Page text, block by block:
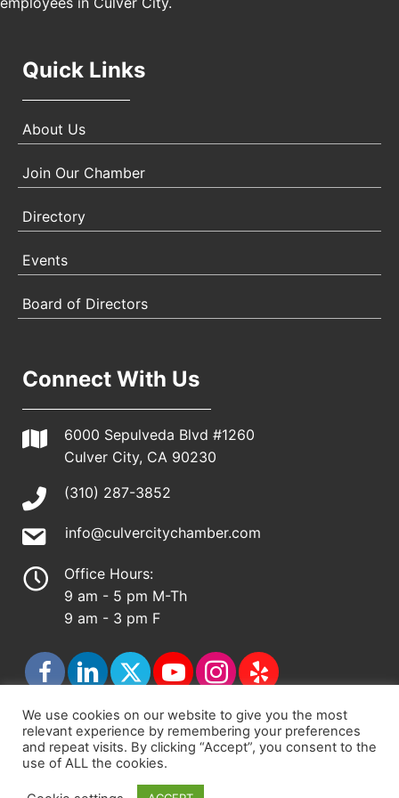
Quick Links
About Us
Join Our Chamber
Directory
Events
Board of Directors
Connect With Us
6000 Sepulveda Blvd #1260
Culver City, CA 90230
(310) 287-3852
info@culvercitychamber.com
Office Hours:
9 am - 5 pm M-Th
9 am - 3 pm F
© 2026 - Culver City Chamber of Commerce |
Accessibility Statement
Sitemap
We use cookies on our website to give you the most
relevant experience by remembering your preferences
and repeat visits. By clicking “Accept”, you consent to the
use of ALL the cookies.